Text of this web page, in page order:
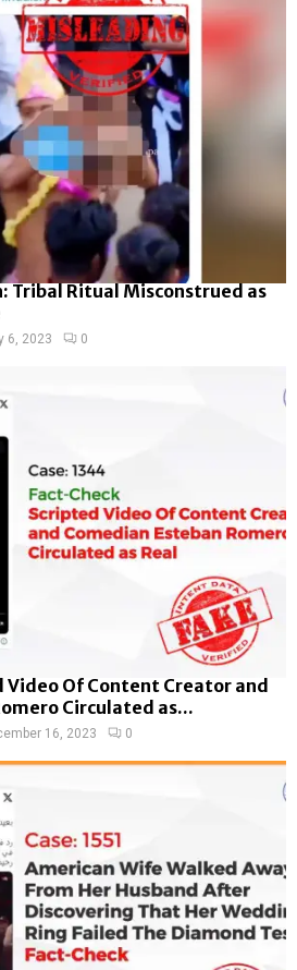
Tribal Ritual Misconstrued as
6, 2023 0
Video Of Content Creator and
Circulated as...
16, 2023 0